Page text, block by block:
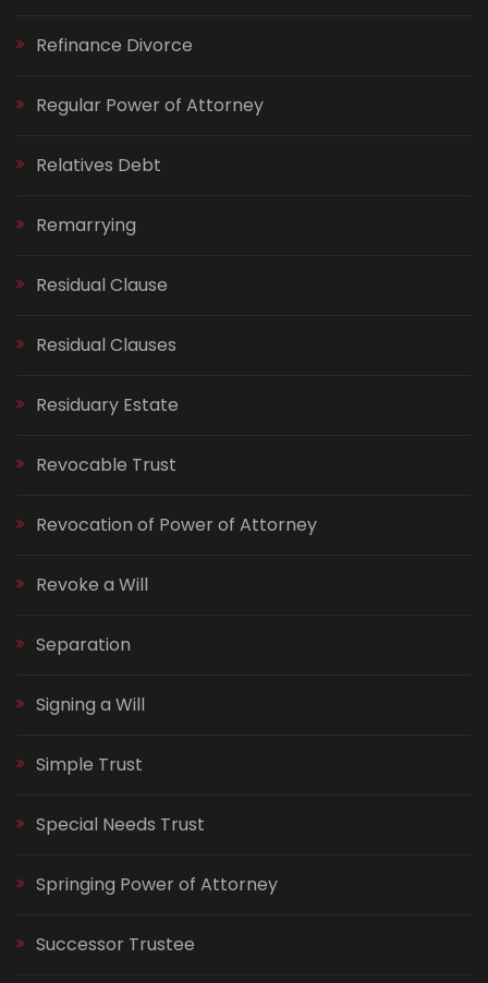
Refinance Divorce
Regular Power of Attorney
Relatives Debt
Remarrying
Residual Clause
Residual Clauses
Residuary Estate
Revocable Trust
Revocation of Power of Attorney
Revoke a Will
Separation
Signing a Will
Simple Trust
Special Needs Trust
Springing Power of Attorney
Successor Trustee